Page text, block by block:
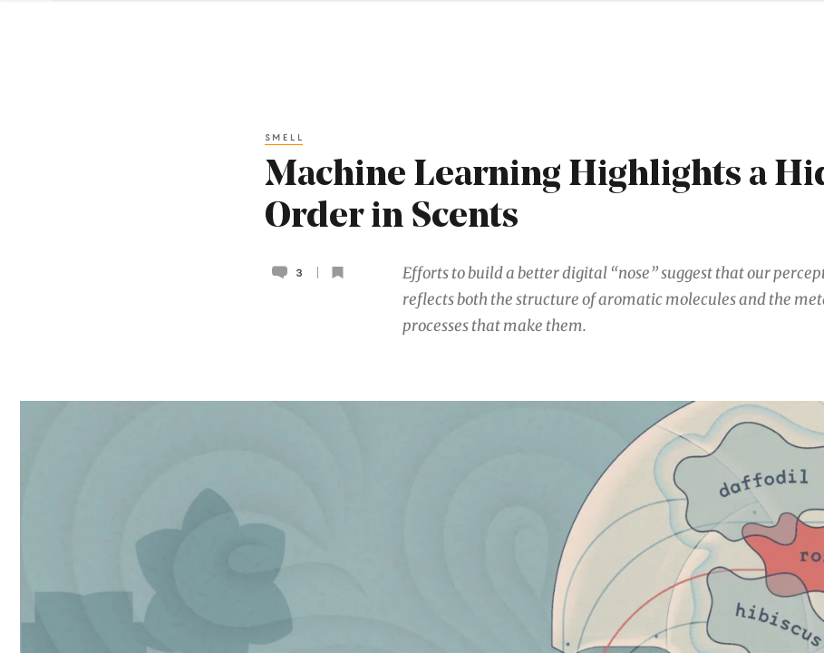
SMELL
Machine Learning Highlights a
Order in Scents
Efforts to build a better digital “nose” suggest that our
reflects both the structure of aromatic molecules and the
processes that make them.
3